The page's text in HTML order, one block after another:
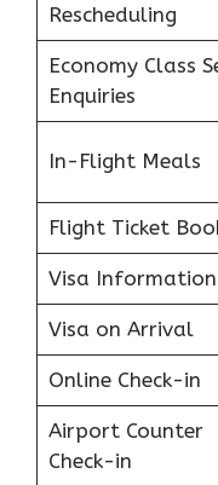
Rescheduling
Economy Class
Enquiries
In-Flight Meals
Flight Ticket
Visa Information
Visa on Arrival
Online Check-in
Airport Counter
Check-in